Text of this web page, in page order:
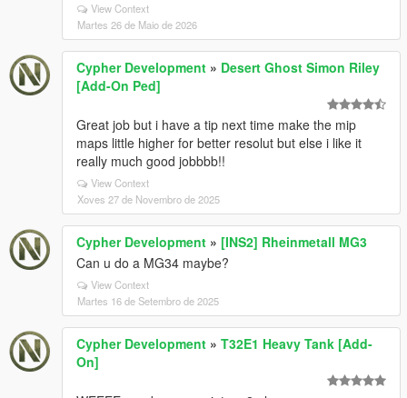
View Context
Martes 26 de Maio de 2026
Cypher Development » Desert Ghost Simon Riley
[Add-On Ped]
Great job but i have a tip next time make the mip
maps little higher for better resolut but else i like it
really much good jobbbb!!
View Context
Xoves 27 de Novembro de 2025
Cypher Development » [INS2] Rheinmetall MG3
Can u do a MG34 maybe?
View Context
Martes 16 de Setembro de 2025
Cypher Development » T32E1 Heavy Tank [Add-
On]